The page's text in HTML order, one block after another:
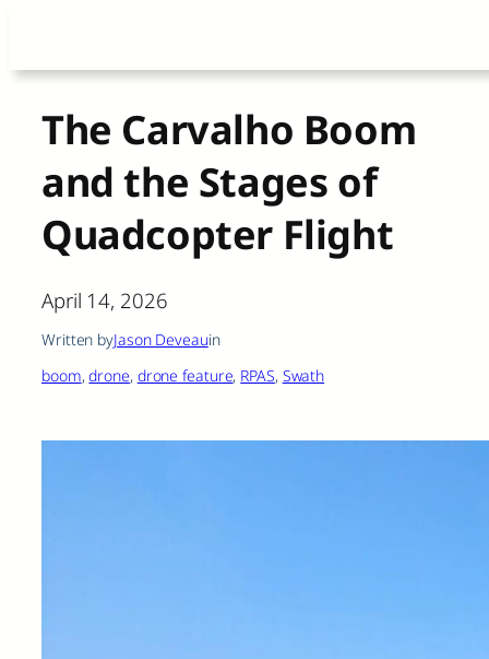
content
The Carvalho Boom
and the Stages of
Quadcopter Flight
April 14, 2026
Written byJason Deveauin
boom, drone, drone feature, RPAS, Swath